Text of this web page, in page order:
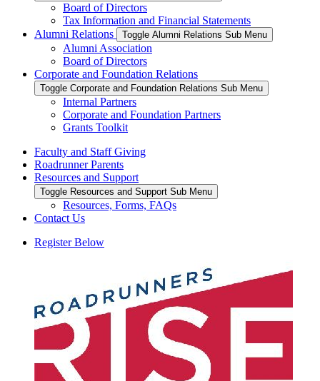
Board of Directors
Tax Information and Financial Statements
Alumni Relations
Toggle Alumni Relations Sub Menu
Alumni Association
Board of Directors
Corporate and Foundation Relations
Toggle Corporate and Foundation Relations Sub Menu
Internal Partners
Corporate and Foundation Partners
Grants Toolkit
Faculty and Staff Giving
Roadrunner Parents
Resources and Support
Toggle Resources and Support Sub Menu
Resources, Forms, FAQs
Contact Us
Register Below